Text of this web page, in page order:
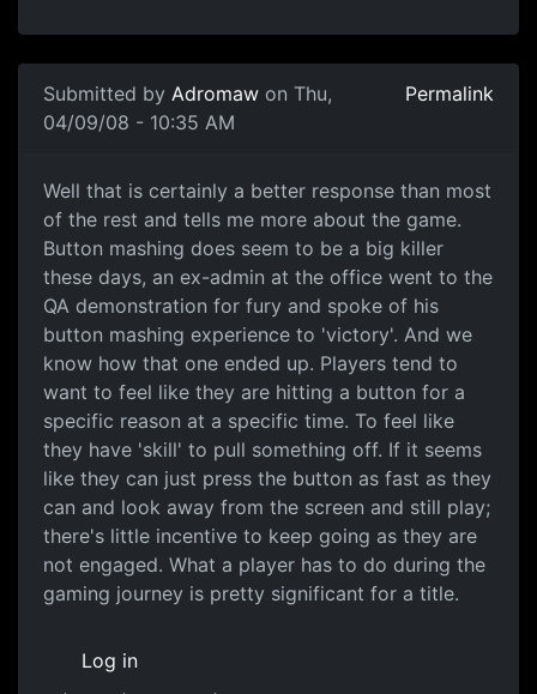
Submitted by Adromaw on Thu,
04/09/08 - 10:35 AM
Permalink
Well that is certainly a
Well that is certainly a better response than most
of the rest and tells me more about the game.
Button mashing does seem to be a big killer
these days, an ex-admin at the office went to the
QA demonstration for fury and spoke of his
button mashing experience to 'victory'. And we
know how that one ended up. Players tend to
want to feel like they are hitting a button for a
specific reason at a specific time. To feel like
they have 'skill' to pull something off. If it seems
like they can just press the button as fast as they
can and look away from the screen and still play;
there's little incentive to keep going as they are
not engaged. What a player has to do during the
gaming journey is pretty significant for a title.
Log in